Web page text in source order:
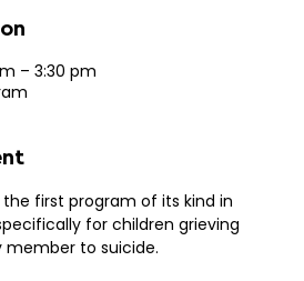
– 3:30 pm
the first program of its kind in
for children grieving
member to suicide.